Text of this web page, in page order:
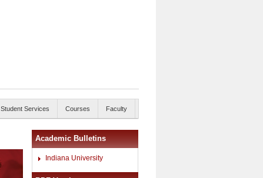
Student Services Courses Faculty
Academic Bulletins
Indiana University